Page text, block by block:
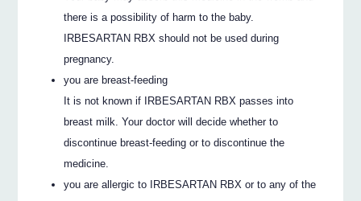
there is a possibility of harm to the baby.
IRBESARTAN RBX should not be used during
pregnancy.
you are breast-feeding
It is not known if IRBESARTAN RBX passes into
breast milk. Your doctor will decide whether to
discontinue breast-feeding or to discontinue the
medicine.
you are allergic to IRBESARTAN RBX or to any of the